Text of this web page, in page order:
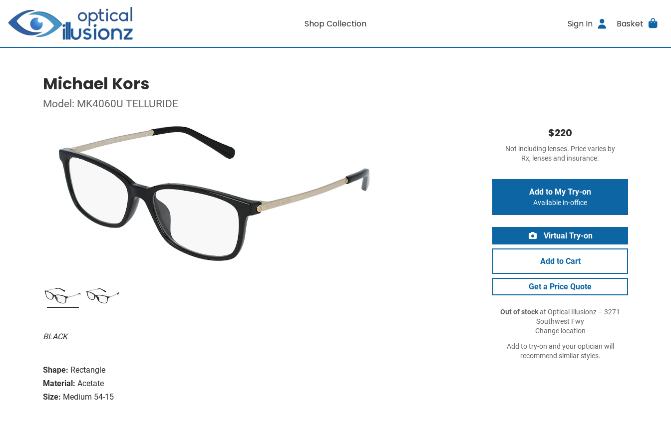
Shop Collection Sign In Basket
Michael Kors
Model: MK4060U TELLURIDE
BLACK
Shape: Rectangle
Material: Acetate
Size: Medium 54-15
$220
Not including lenses. Price varies by
Rx, lenses and insurance.
Add to My Try-on
Available in-office
Virtual Try-on
Add to Cart
Get a Price Quote
Out of stockat Optical Illusionz – 3271
Southwest Fwy
Change location
Add to try-on and your optician will
recommend similar styles.